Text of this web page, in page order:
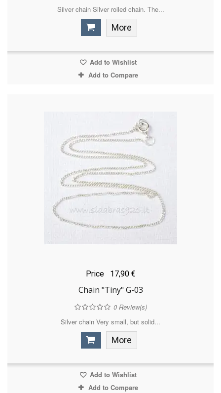
Silver chain Silver rolled chain. The...
More
Add to Wishlist
Add to Compare
Price 17,90 €
Chain "Tiny" G-03
0Review(s)
Silver chain Very small, but solid...
More
Add to Wishlist
Add to Compare